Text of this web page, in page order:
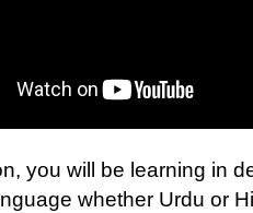
you will be learning in
whether Urdu or